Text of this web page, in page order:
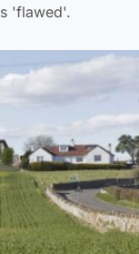
'flawed'.